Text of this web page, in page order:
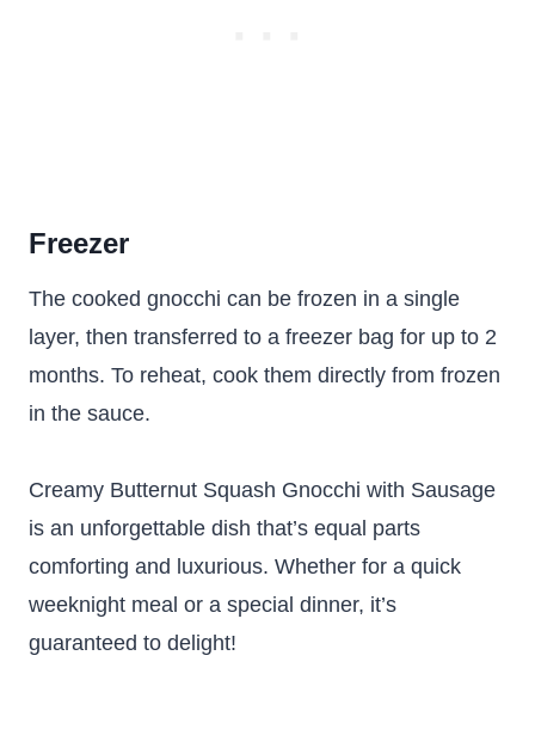
Freezer
The cooked gnocchi can be frozen in a single
layer, then transferred to a freezer bag for up to 2
months. To reheat, cook them directly from frozen
in the sauce.
Creamy Butternut Squash Gnocchi with Sausage
is an unforgettable dish that’s equal parts
comforting and luxurious. Whether for a quick
weeknight meal or a special dinner, it’s
guaranteed to delight!